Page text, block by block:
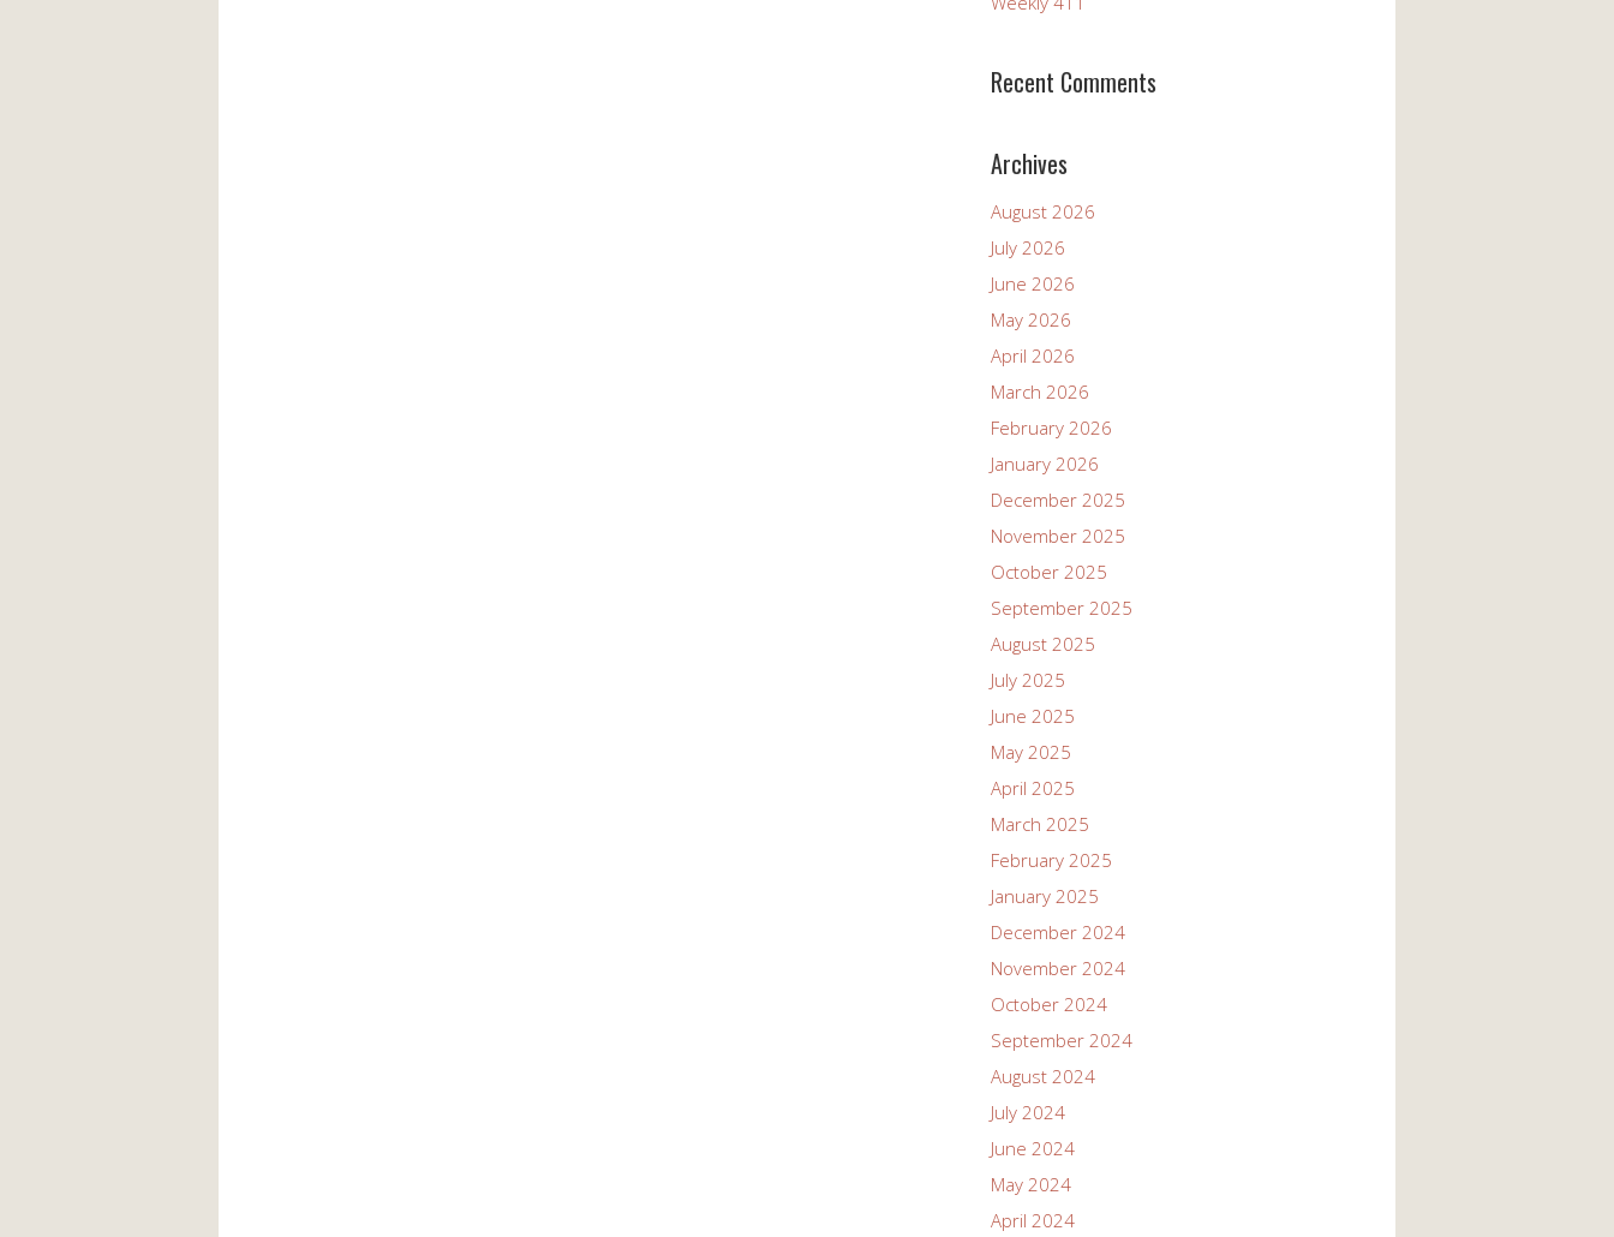
Recent Comments
Archives
August 2026
July 2026
June 2026
May 2026
April 2026
March 2026
February 2026
January 2026
December 2025
November 2025
October 2025
September 2025
August 2025
July 2025
June 2025
May 2025
April 2025
March 2025
February 2025
January 2025
December 2024
November 2024
October 2024
September 2024
August 2024
July 2024
June 2024
May 2024
April 2024